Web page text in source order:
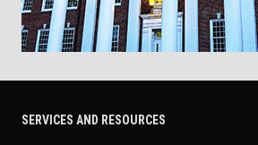
SERVICES AND RESOURCES